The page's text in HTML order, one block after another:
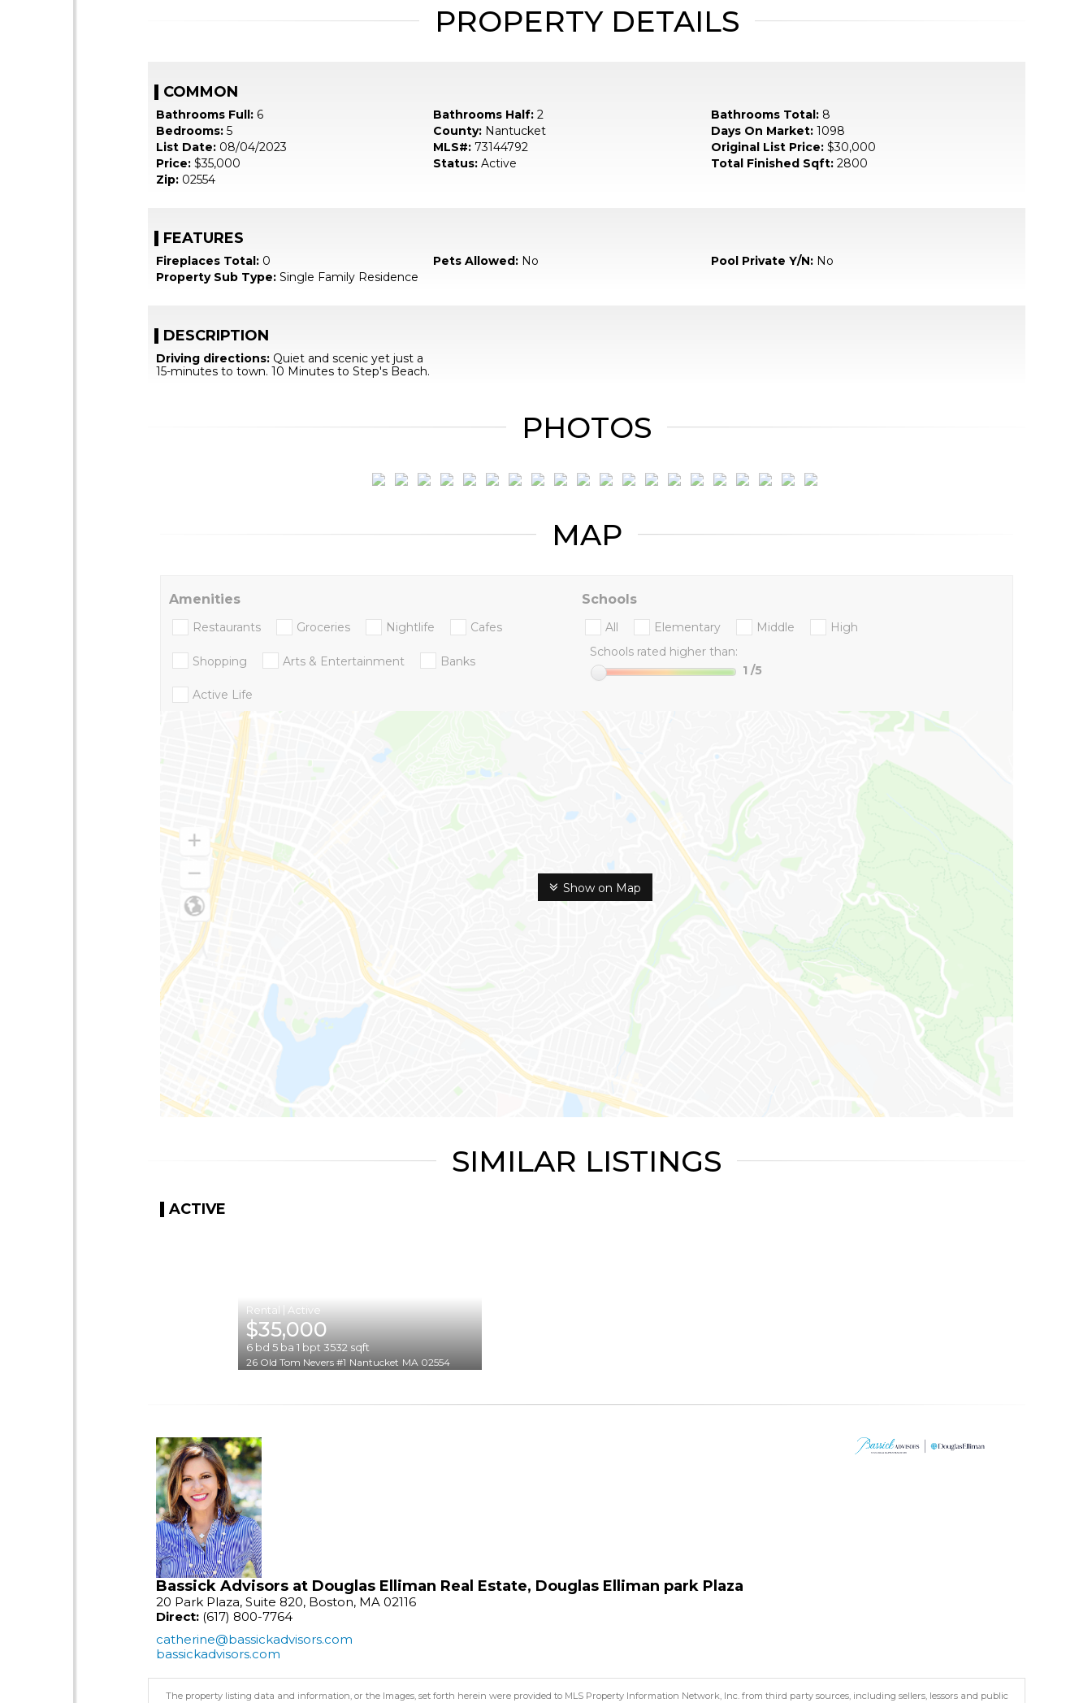
PROPERTY DETAILS
COMMON
Bathrooms Full: 6 Bathrooms Half: 2 Bathrooms Total:8
Bedrooms: 5 County: Nantucket Days On Market:1098
List Date: 08/04/2023 MLS#: 73144792 Original List Price:$30,000
Price: $35,000 Status: Active Total Finished Sqft:2800
Zip: 02554
FEATURES
Fireplaces Total: 0 Pets Allowed: No Pool Private Y/N:No
Property Sub Type: Single Family Residence
DESCRIPTION
Driving directions: Quiet and scenic yet just a
15-minutes to town. 10 Minutes to Step's Beach.
PHOTOS
MAP
Show on Map
Amenities
Restaurants Groceries Nightlife Cafes
Shopping Arts & Entertainment Banks
Active Life
Schools
All Elementary Middle
High
Schools rated higher than:
1 /5
SIMILAR LISTINGS
ACTIVE
$35,000
6bd 5ba 1 bpt 3532 sqft
26 Old Tom Nevers #1 Nantucket MA 02554
Bassick Advisors at Douglas Elliman Real Estate, Douglas Elliman park Plaza
20 Park Plaza, Suite 820, Boston, MA 02116
Direct: (617) 800-7764
catherine@bassickadvisors.com
bassickadvisors.com
The property listing data and information, or the Images, set forth herein were provided to MLS Property Information Network, Inc. from third party sources, including sellers, lessors and public